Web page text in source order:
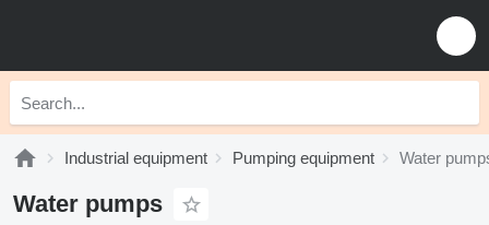
Industrial equipment Pumping equipment Water
Water pumps